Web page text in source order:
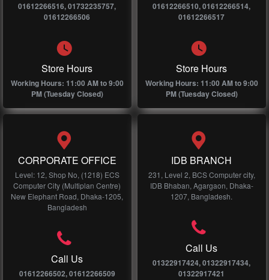
01612266516, 01732235757,
01612266506
Store Hours
Working Hours: 11:00 AM to 9:00
PM (Tuesday Closed)
01612266510, 01612266514,
01612266517
Store Hours
Working Hours: 11:00 AM to 9:00
PM (Tuesday Closed)
CORPORATE OFFICE
Level: 12, Shop No, (1218) ECS
Computer City (Multiplan Centre)
New Elephant Road, Dhaka-1205,
Bangladesh
Call Us
01612266502, 01612266509
IDB BRANCH
231, Level 2, BCS Computer city,
IDB Bhaban, Agargaon, Dhaka-
1207, Bangladesh.
Call Us
01322917424, 01322917434,
01322917421